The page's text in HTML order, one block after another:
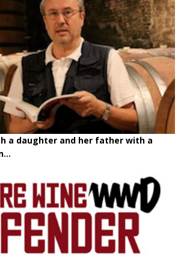
a daughter and her father with a